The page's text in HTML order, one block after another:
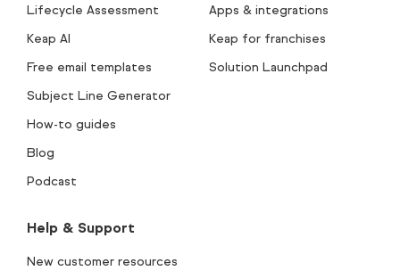
Lifecycle Assessment
Keap AI
Free email templates
Subject Line Generator
How-to guides
Blog
Podcast
Apps & integrations
Keap for franchises
Solution Launchpad
Help & Support
New customer resources